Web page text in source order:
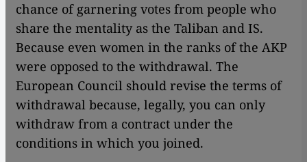
chance of garnering votes from people who
share the mentality as the Taliban and IS.
Because even women in the ranks of the AKP
were opposed to the withdrawal. The
European Council should revise the terms of
withdrawal because, legally, you can only
withdraw from a contract under the
conditions in which you joined.